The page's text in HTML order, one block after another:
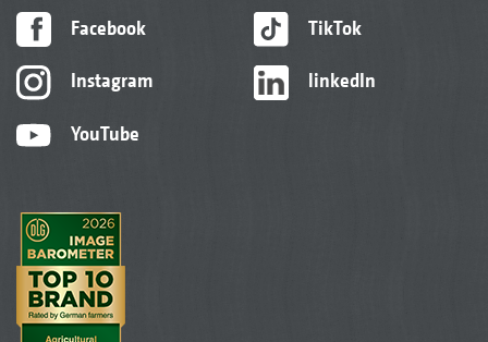
Facebook
Instagram
YouTube
TikTok
linkedIn